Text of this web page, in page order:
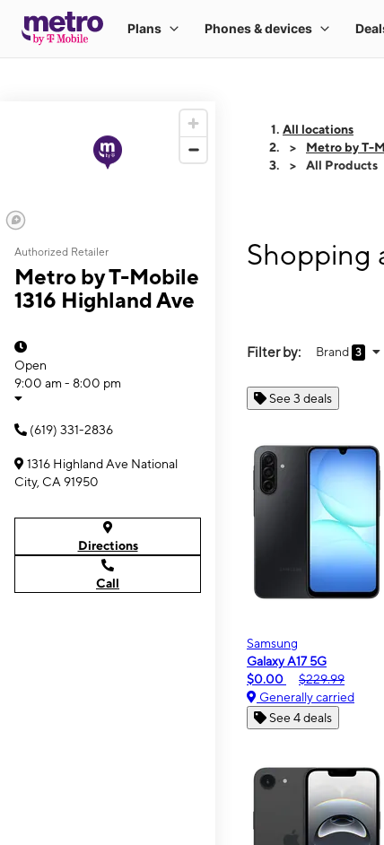
Authorized Retailer
Metro by T-Mobile
1316 Highland Ave
Open
9:00 am - 8:00 pm
(619) 331-2836
1316 Highland Ave National
City, CA 91950
Directions
Call
All locations
Metro by T-
All Products
Shopping
Filter by: Brand 3
See 3 deals
Samsung
Galaxy A17 5G
$0.00
$229.99
Generally carried
See 4 deals